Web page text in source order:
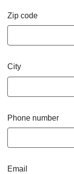
Zip code
City
Phone number
Email